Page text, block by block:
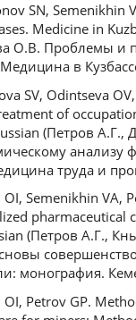
SN,
Medicine in
О.В. Проблемы и
в
SV, Odintseva
of
(Петров
анализу
труда и
OI, Semenikhin
pharmaceutical
(Петров А.Г.,
монография.
OI, Petrov GP.